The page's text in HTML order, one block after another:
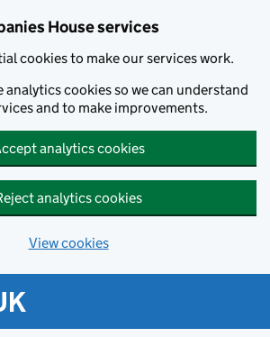
House services
cookies to make our services work.
analytics cookies so we can understand
and to make improvements.
analytics cookies
analytics cookies
View cookies